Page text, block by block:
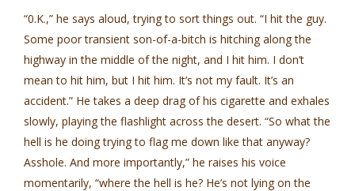
“0.K.,” he says aloud, trying to sort things out. “I hit the guy.
Some poor transient son-of-a-bitch is hitching along the
highway in the middle of the night, and I hit him. I don’t
mean to hit him, but I hit him. It’s not my fault. It’s an
accident.” He takes a deep drag of his cigarette and exhales
slowly, playing the flashlight across the desert. “So what the
hell is he doing trying to flag me down like that anyway?
Asshole. And more importantly,” he raises his voice
momentarily, “where the hell is he? He’s not lying on the